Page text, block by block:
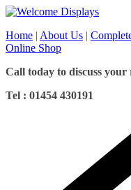
Skip
content
Home | About Us |
Online Shop
Call today to discuss your
Tel : 01454 430191